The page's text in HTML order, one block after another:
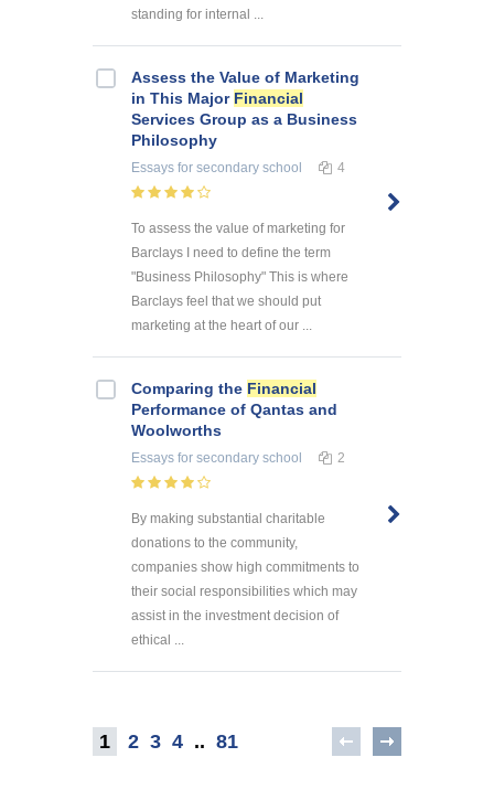
standing for internal ...
Assess the Value of Marketing
in This Major Financial
Services Group as a Business
Philosophy
Essays for secondary school 4
To assess the value of marketing for
Barclays I need to define the term
"Business Philosophy" This is where
Barclays feel that we should put
marketing at the heart of our ...
Comparing the Financial
Performance of Qantas and
Woolworths
Essays for secondary school 2
By making substantial charitable
donations to the community,
companies show high commitments to
their social responsibilities which may
assist in the investment decision of
ethical ...
1 2 3 4 .. 81